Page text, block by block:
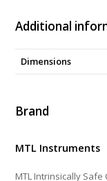
Additional
Dimensions
Brand
MTL Instruments
MTL Intrinsically